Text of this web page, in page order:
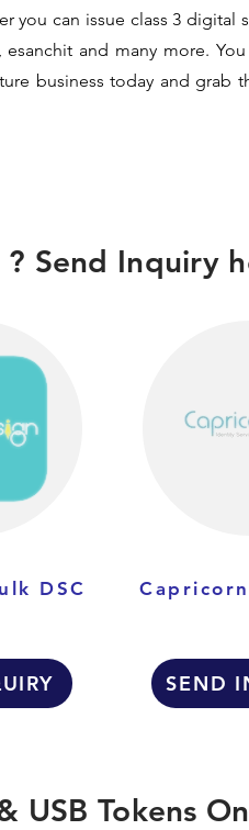
you can issue class 3 digital
and many more.
business today and grab
Send Inquiry
DSC
SEND
USB Tokens